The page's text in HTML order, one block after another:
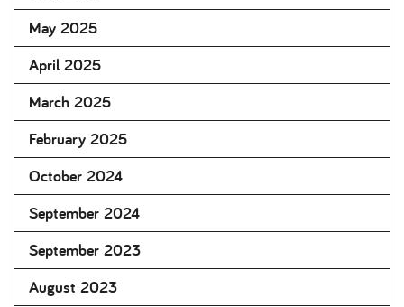
May 2025
April 2025
March 2025
February 2025
October 2024
September 2024
September 2023
August 2023